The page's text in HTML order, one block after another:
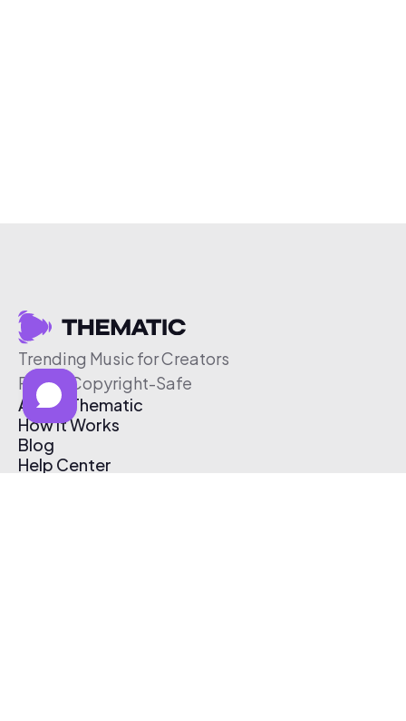
Trending Music for Creators
Free & Copyright-Safe
About Thematic
How It Works
Blog
Help Center